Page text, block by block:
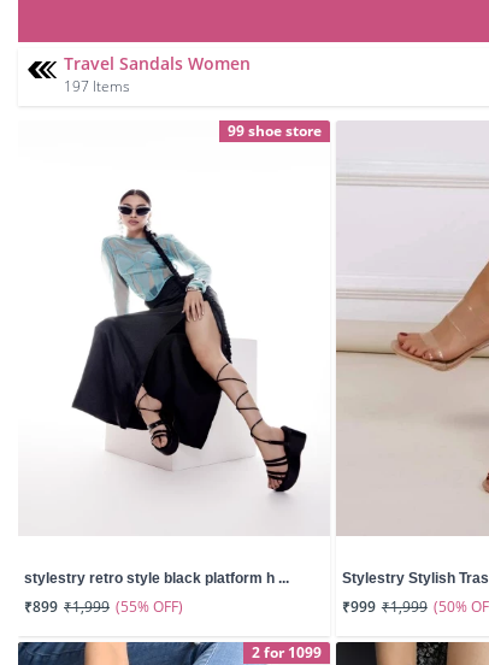
Travel Sandals Women
197 Items
99 shoe store
stylestry retro style black platform h ...
₹899 ₹1,999 (55% OFF)
Stylestry Stylish
₹999 ₹1,999 (50%
2 for 1099